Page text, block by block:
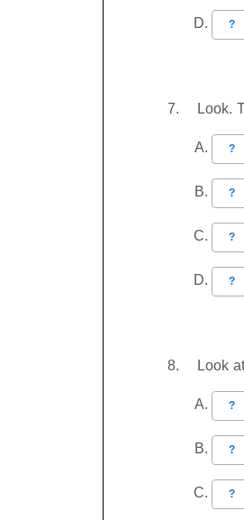
?
Look.
?
?
?
?
Look
?
?
?